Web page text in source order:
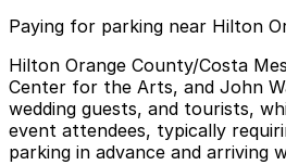
Paying for parking near Hilton
Hilton Orange County/Costa
Center for the Arts, and John
wedding guests, and tourists,
event attendees, typically
parking in advance and